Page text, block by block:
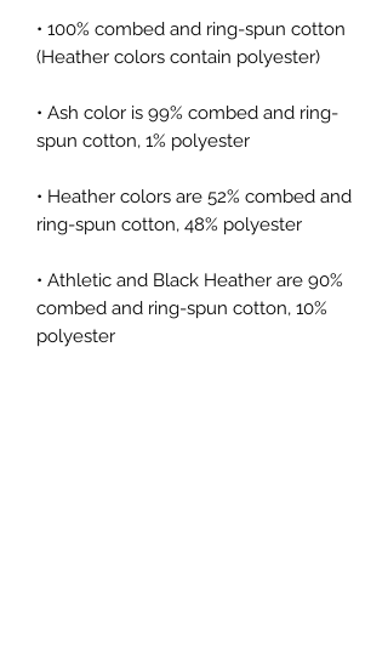
• 100% combed and ring-spun cotton
(Heather colors contain polyester)
• Ash color is 99% combed and ring-
spun cotton, 1% polyester
• Heather colors are 52% combed and
ring-spun cotton, 48% polyester
• Athletic and Black Heather are 90%
combed and ring-spun cotton, 10%
polyester